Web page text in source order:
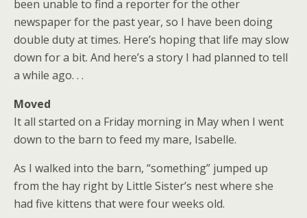
been unable to find a reporter for the other
newspaper for the past year, so I have been doing
double duty at times. Here’s hoping that life may slow
down for a bit. And here’s a story I had planned to tell
a while ago. . .
Moved
It all started on a Friday morning in May when I went
down to the barn to feed my mare, Isabelle.
As I walked into the barn, “something” jumped up
from the hay right by Little Sister’s nest where she
had five kittens that were four weeks old.